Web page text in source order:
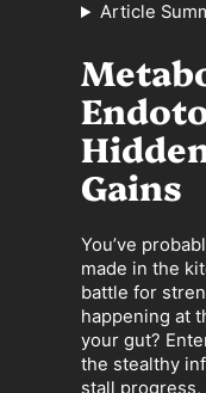
Article
Gains
You’ve
made in the
battle for
happening at
your gut?
the stealthy
stall